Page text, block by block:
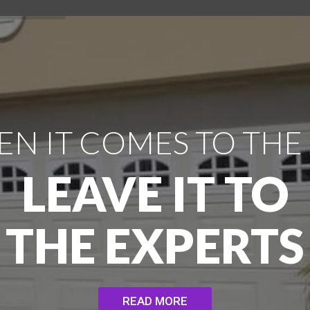
IT COMES TO THE
LEAVE IT TO
THE EXPERTS
READ MORE